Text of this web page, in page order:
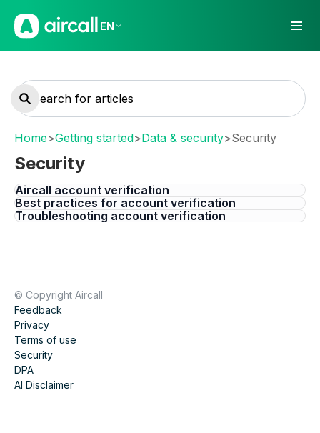
EN
Home>Getting started>Data & security>Security
Security
Aircall account verification
Best practices for account verification
Troubleshooting account verification
© Copyright Aircall
Feedback
Privacy
Terms of use
Security
DPA
AI Disclaimer